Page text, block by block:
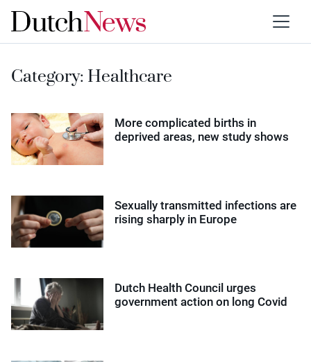
Category:Healthcare
More complicated births in
deprived areas, new study shows
Sexually transmitted infections are
rising sharply in Europe
Dutch Health Council urges
government action on long Covid